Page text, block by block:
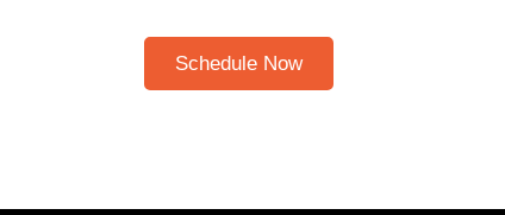
Schedule Now